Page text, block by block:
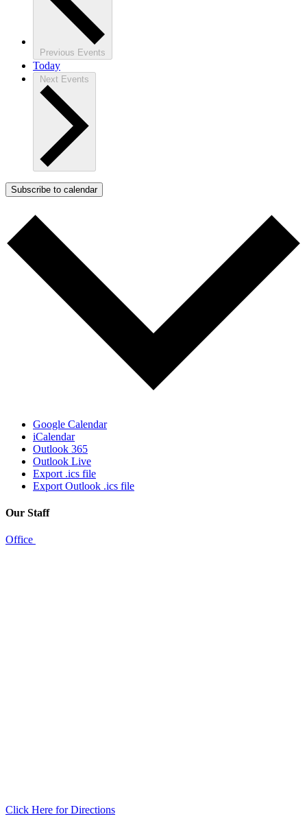
Previous Events
Today
Next Events
Subscribe to calendar
Google Calendar
iCalendar
Outlook 365
Outlook Live
Export .ics file
Export Outlook .ics file
Our Staff
Office
Click Here for Directions